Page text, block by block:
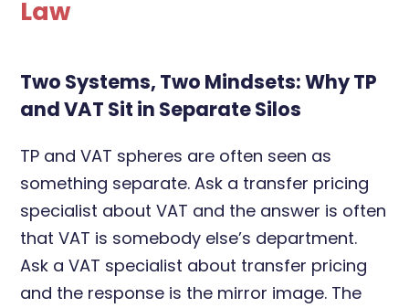
Law
Two Systems, Two Mindsets: Why TP
and VAT Sit in Separate Silos
TP and VAT spheres are often seen as
something separate. Ask a transfer pricing
specialist about VAT and the answer is often
that VAT is somebody else’s department.
Ask a VAT specialist about transfer pricing
and the response is the mirror image. The